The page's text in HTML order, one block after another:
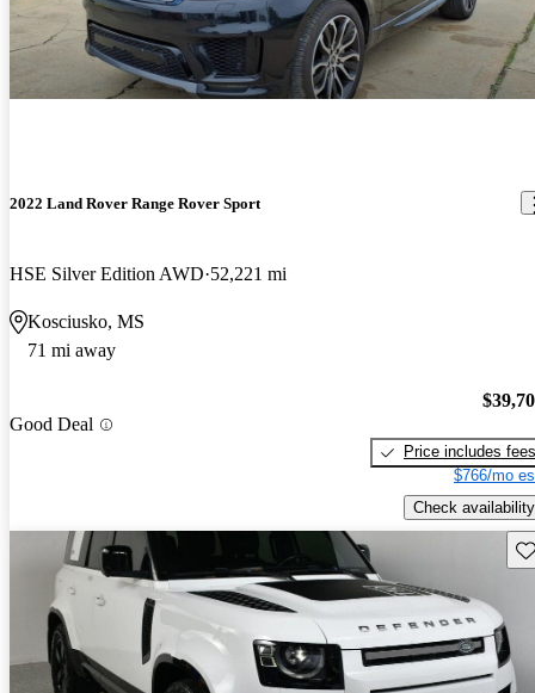
2022 Land Rover Range Rover Sport
HSE Silver Edition AWD 52,221 mi
Kosciusko, MS
71 mi away
Good Deal
Price includes fees
$766/mo
Check availability